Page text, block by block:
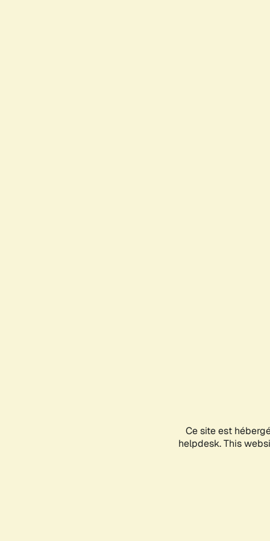
Ce site est
helpdesk. This